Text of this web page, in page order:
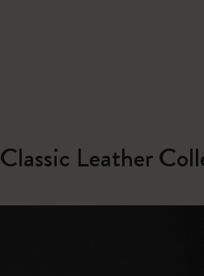
Classic Leather